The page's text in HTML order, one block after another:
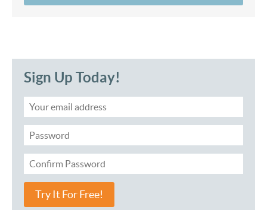
Sign Up Today!
Try It For Free!